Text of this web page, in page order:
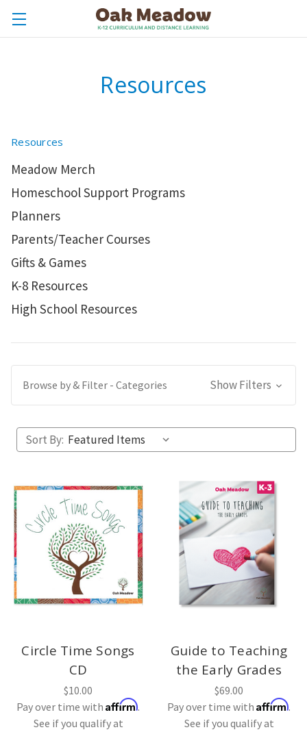
Resources
Resources
Meadow Merch
Homeschool Support Programs
Planners
Parents/Teacher Courses
Gifts & Games
K-8 Resources
High School Resources
Browse by & Filter - Categories Show Filters
Sort By:
Circle Time Songs
CD
$10.00
Pay over time with Affirm.
See if you qualify at
Guide to Teaching
the Early Grades
$69.00
Pay over time with Affirm.
See if you qualify at